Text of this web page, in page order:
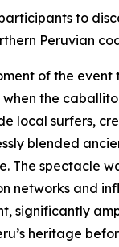
to
Peruvian
of the event
when the
local surfers,
blended
The spectacle
networks and
significantly
heritage